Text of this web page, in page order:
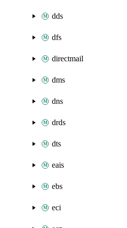
dds
dfs
directmail
dms
dns
drds
dts
eais
ebs
eci